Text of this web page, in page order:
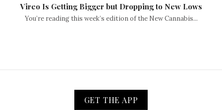
Vireo Is Getting Bigger but Dropping to New Lows
You’re reading this week’s edition of the New Cannabis...
GET THE APP